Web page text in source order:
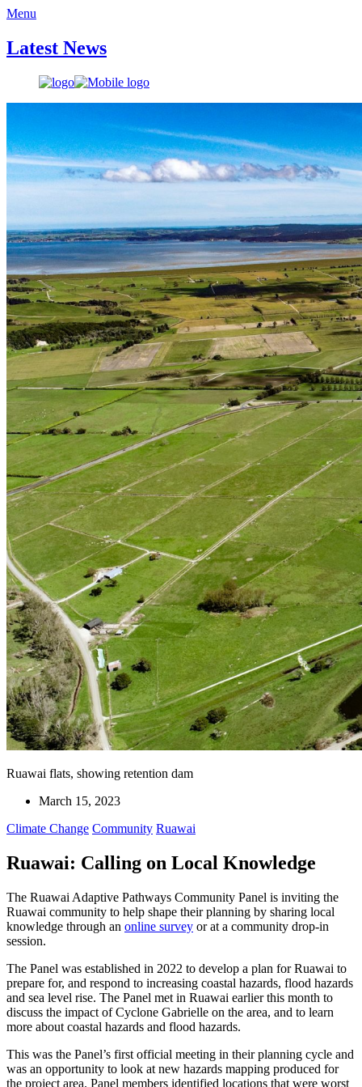
Menu
Latest News
Ruawai flats, showing retention dam
March 15, 2023
Climate Change Community Ruawai
Ruawai: Calling on Local Knowledge
The Ruawai Adaptive Pathways Community Panel is inviting the
Ruawai community to help shape their planning by sharing local
knowledge through an online survey or at a community drop-in
session.
The Panel was established in 2022 to develop a plan for Ruawai to
prepare for, and respond to increasing coastal hazards, flood hazards
and sea level rise. The Panel met in Ruawai earlier this month to
discuss the impact of Cyclone Gabrielle on the area, and to learn
more about coastal hazards and flood hazards.
This was the Panel’s first official meeting in their planning cycle and
was an opportunity to look at new hazards mapping produced for
the project area. Panel members identified locations that were worst